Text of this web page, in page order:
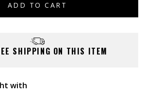
ADD TO CART
SHIPPING ON THIS ITEM
with